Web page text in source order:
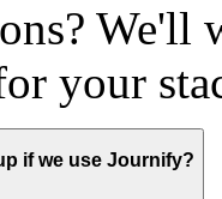
your
if we use Journify?